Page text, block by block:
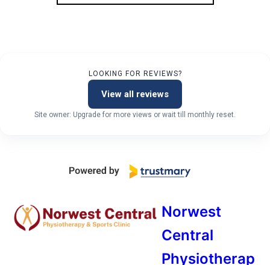
LOOKING FOR REVIEWS?
View all reviews
Site owner: Upgrade for more views or wait till monthly reset.
Norwest
Central
Physiotherap